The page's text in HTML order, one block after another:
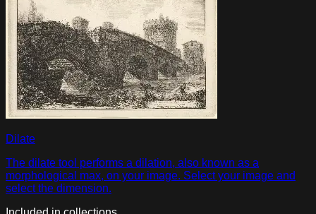
Dilate
The dilate tool performs a dilation, also known as a
morphological max, on your image. Select your image and
select the dimension.